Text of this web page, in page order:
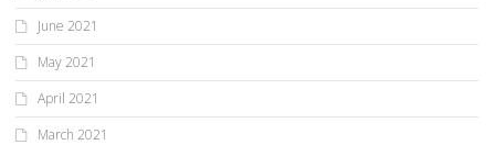
June 2021
May 2021
April 2021
March 2021